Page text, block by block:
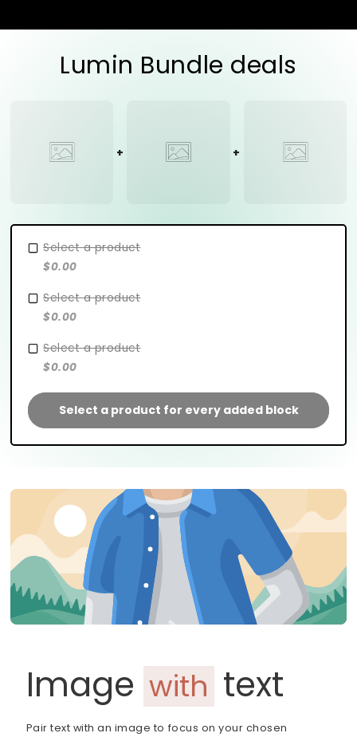
Lumin Bundle deals
Select a product
$0.00
Select a product
$0.00
Select a product
$0.00
Select a product for every added block
Image with text
Pair text with an image to focus on your chosen